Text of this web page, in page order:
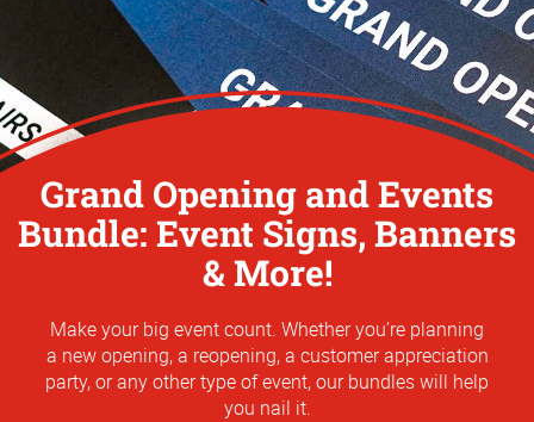
Grand Opening and Events
Bundle: Event Signs, Banners
& More!
Make your big event count. Whether you’re planning
a new opening, a reopening, a customer appreciation
party, or any other type of event, our bundles will help
you nail it.